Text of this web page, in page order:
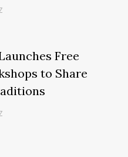
Free
to Share